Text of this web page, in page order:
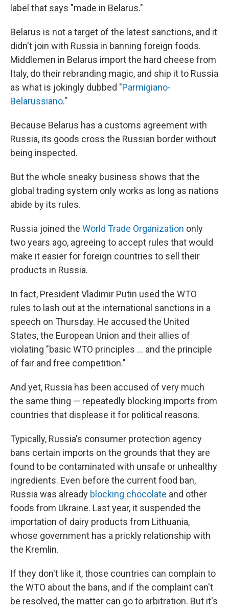
label that says "made in Belarus."
Belarus is not a target of the latest sanctions, and it
didn't join with Russia in banning foreign foods.
Middlemen in Belarus import the hard cheese from
Italy, do their rebranding magic, and ship it to Russia
as what is jokingly dubbed "Parmigiano-
Belarussiano."
Because Belarus has a customs agreement with
Russia, its goods cross the Russian border without
being inspected.
But the whole sneaky business shows that the
global trading system only works as long as nations
abide by its rules.
Russia joined the World Trade Organization only
two years ago, agreeing to accept rules that would
make it easier for foreign countries to sell their
products in Russia.
In fact, President Vladimir Putin used the WTO
rules to lash out at the international sanctions in a
speech on Thursday. He accused the United
States, the European Union and their allies of
violating "basic WTO principles ... and the principle
of fair and free competition."
And yet, Russia has been accused of very much
the same thing — repeatedly blocking imports from
countries that displease it for political reasons.
Typically, Russia's consumer protection agency
bans certain imports on the grounds that they are
found to be contaminated with unsafe or unhealthy
ingredients. Even before the current food ban,
Russia was already blocking chocolate and other
foods from Ukraine. Last year, it suspended the
importation of dairy products from Lithuania,
whose government has a prickly relationship with
the Kremlin.
If they don't like it, those countries can complain to
the WTO about the bans, and if the complaint can't
be resolved, the matter can go to arbitration. But it's